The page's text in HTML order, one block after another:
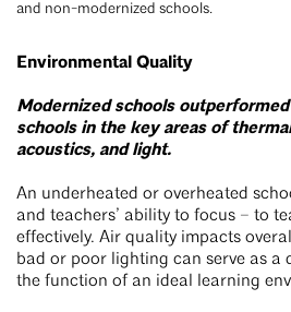
and non-modernized schools.
Environmental Quality
Modernized schools
schools in the key areas of
acoustics, and light.
An underheated or overheated
and teachers’ ability to focus – to
effectively. Air quality impacts
bad or poor lighting can serve as a
the function of an ideal learning